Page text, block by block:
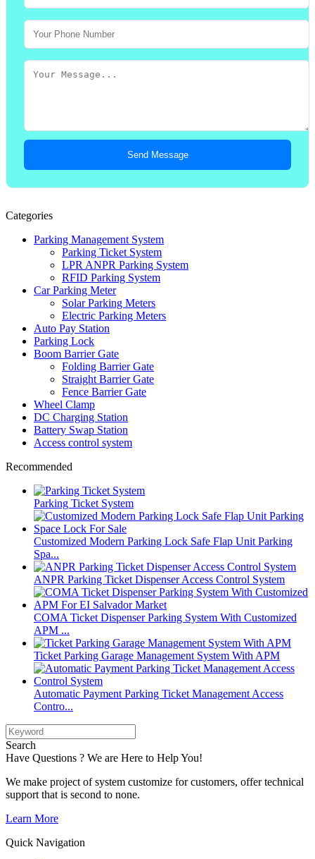
Send Message
Categories
Parking Management System
Parking Ticket System
LPR ANPR Parking System
RFID Parking System
Car Parking Meter
Solar Parking Meters
Electric Parking Meters
Auto Pay Station
Parking Lock
Boom Barrier Gate
Folding Barrier Gate
Straight Barrier Gate
Fence Barrier Gate
Wheel Clamp
DC Charging Station
Battery Swap Station
Access control system
Recommended
Parking Ticket System
Customized Modern Parking Lock Safe Flap Unit Parking
Spa...
ANPR Parking Ticket Dispenser Access Control System
COMA Ticket Dispenser Parking System With Customized
APM ...
Ticket Parking Garage Management System With APM
Automatic Payment Parking Ticket Management Access
Contro...
Search
Have Questions ? We are Here to Help You!
We make project of system customize for customers, offer technical
support that is second to none.
Learn More
Quick Navigation